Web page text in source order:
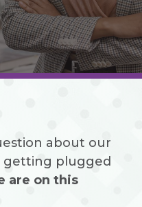
about our
getting plugged
are on this